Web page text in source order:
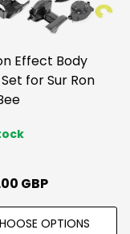
Effect Body
for Sur Ron
price
GBP
OPTIONS